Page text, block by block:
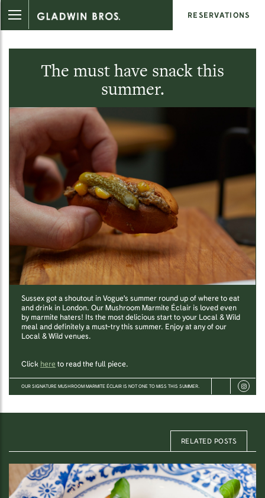
RESERVATIONS
The must have snack this
summer.
Sussex got a shoutout in Vogue's summer round up of where to eat
and drink in London. Our Mushroom Marmite Éclair is loved even
by marmite haters! Its the most delicious start to your Local & Wild
meal and definitely a must-try this summer. Enjoy at any of our
Local & Wild venues.
Click here to read the full piece.
OUR SIGNATURE MUSHROOM MARMITE ÉCLAIR IS NOT ONE TO MISS THIS SUMMER.
RELATED POSTS